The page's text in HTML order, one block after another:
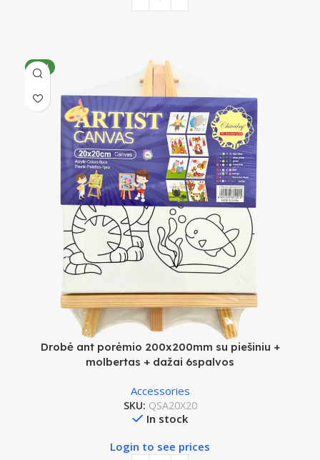
NEW
Drobė ant porėmio 200x200mm su piešiniu +
molbertas + dažai 6spalvos
Accessories
SKU: QSA20X20
In stock
Login to see prices